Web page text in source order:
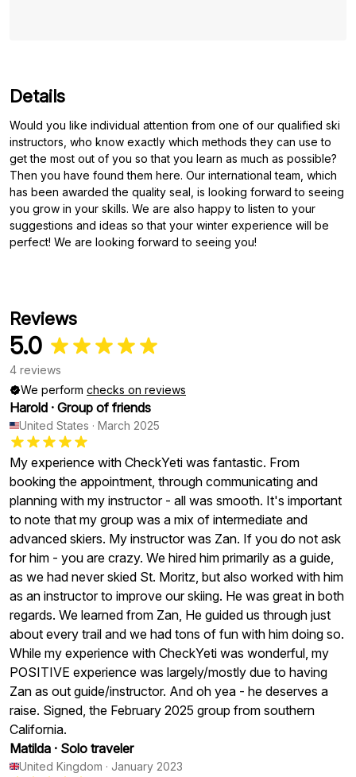
Details
Would you like individual attention from one of our qualified ski
instructors, who know exactly which methods they can use to
get the most out of you so that you learn as much as possible?
Then you have found them here. Our international team, which
has been awarded the quality seal, is looking forward to seeing
you grow in your skills. We are also happy to listen to your
suggestions and ideas so that your winter experience will be
perfect! We are looking forward to seeing you!
Reviews
5.0
4 reviews
We perform checks on reviews
Harold · Group of friends
United States · March 2025
My experience with CheckYeti was fantastic. From
booking the appointment, through communicating and
planning with my instructor - all was smooth. It's important
to note that my group was a mix of intermediate and
advanced skiers. My instructor was Zan. If you do not ask
for him - you are crazy. We hired him primarily as a guide,
as we had never skied St. Moritz, but also worked with him
as an instructor to improve our skiing. He was great in both
regards. We learned from Zan, He guided us through just
about every trail and we had tons of fun with him doing so.
While my experience with CheckYeti was wonderful, my
POSITIVE experience was largely/mostly due to having
Zan as out guide/instructor. And oh yea - he deserves a
raise. Signed, the February 2025 group from southern
California.
Matilda · Solo traveler
United Kingdom · January 2023